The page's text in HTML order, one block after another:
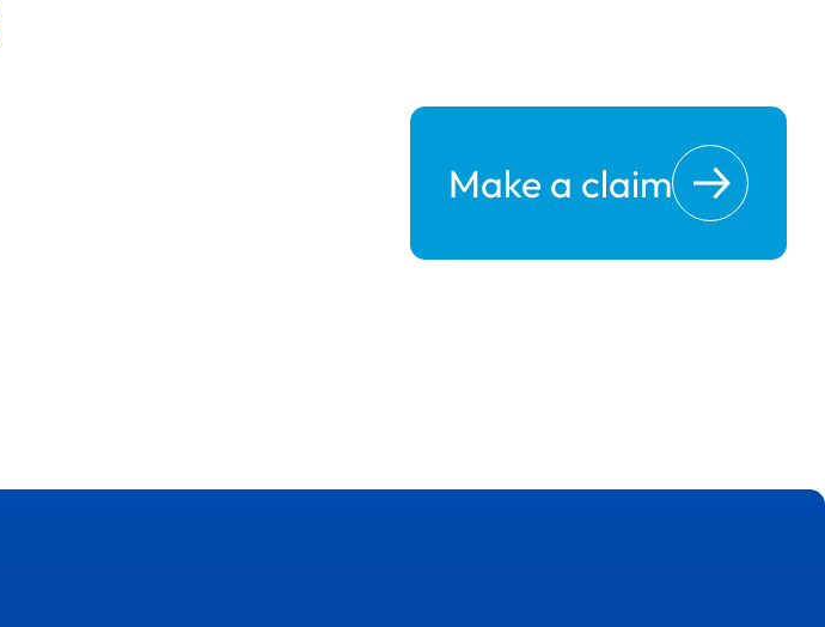
Make a claim